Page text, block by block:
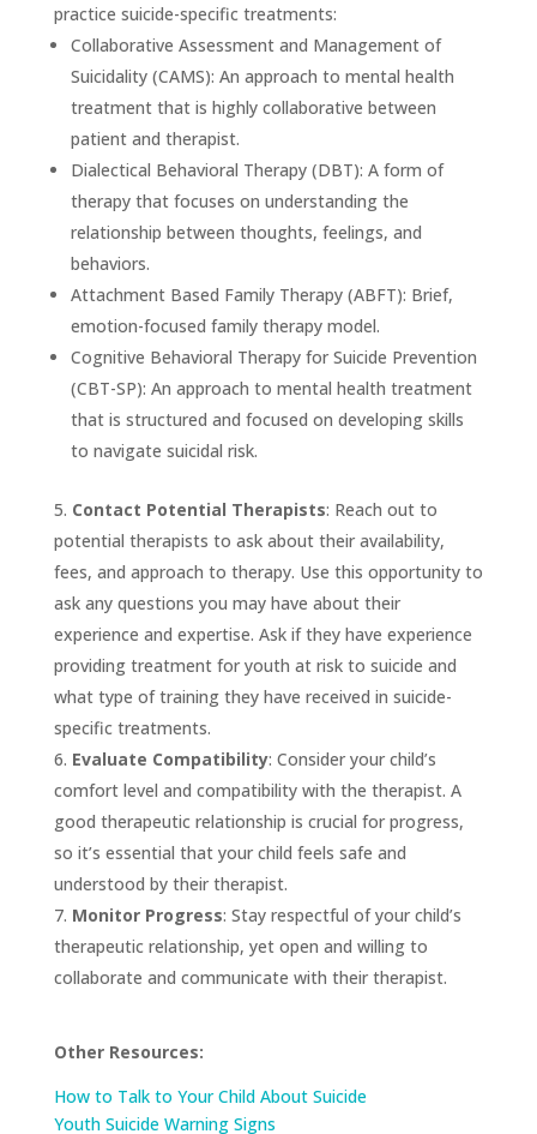
practice suicide-specific treatments:
Collaborative Assessment and Management of
Suicidality (CAMS): An approach to mental health
treatment that is highly collaborative between
patient and therapist.
Dialectical Behavioral Therapy (DBT): A form of
therapy that focuses on understanding the
relationship between thoughts, feelings, and
behaviors.
Attachment Based Family Therapy (ABFT): Brief,
emotion-focused family therapy model.
Cognitive Behavioral Therapy for Suicide Prevention
(CBT-SP): An approach to mental health treatment
that is structured and focused on developing skills
to navigate suicidal risk.
Contact Potential Therapists: Reach out to
potential therapists to ask about their availability,
fees, and approach to therapy. Use this opportunity to
ask any questions you may have about their
experience and expertise. Ask if they have experience
providing treatment for youth at risk to suicide and
what type of training they have received in suicide-
specific treatments.
Evaluate Compatibility: Consider your child’s
comfort level and compatibility with the therapist. A
good therapeutic relationship is crucial for progress,
so it’s essential that your child feels safe and
understood by their therapist.
Monitor Progress: Stay respectful of your child’s
therapeutic relationship, yet open and willing to
collaborate and communicate with their therapist.
Other Resources:
How to Talk to Your Child About Suicide
Youth Suicide Warning Signs